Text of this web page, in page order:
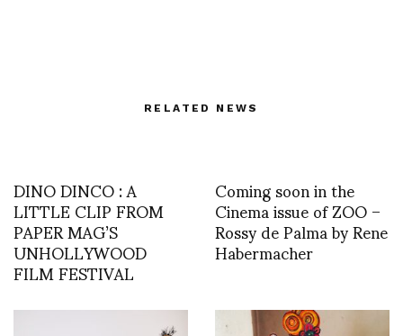
RELATED NEWS
DINO DINCO : A
LITTLE CLIP FROM
PAPER MAG’S
UNHOLLYWOOD
FILM FESTIVAL
Coming soon in the
Cinema issue of ZOO –
Rossy de Palma by Rene
Habermacher